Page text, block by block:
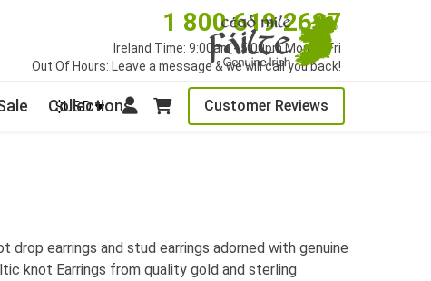
1 800 619 2627
Ireland Time: 9:00am - 5:00pm Mon to Fri
Out Of Hours: Leave a message & we will call you back!
$USD Customer Reviews
Collections
earrings and stud earrings adorned with genuine
knot Earrings from quality gold and sterling